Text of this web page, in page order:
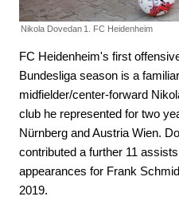
Nikola Dovedan 1. FC Heidenheim
FC Heidenheim's first
Bundesliga season is a
midfielder/center-forward
club he represented for two
Nürnberg and Austria Wien.
contributed a further 11
appearances for Frank
2019.